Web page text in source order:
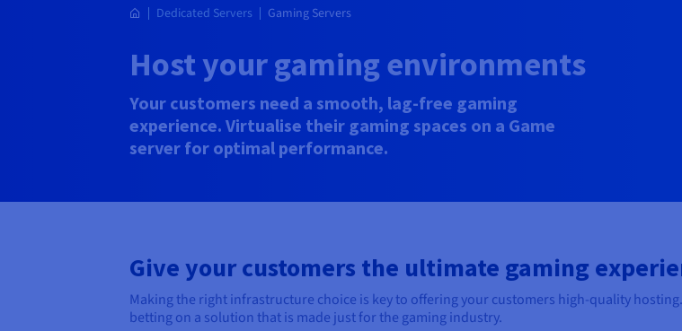
Dedicated Servers Gaming Servers
Host your gaming environments
Your customers need a smooth, lag-free gaming
experience. Virtualise their gaming spaces on a Game
server for optimal performance.
Give your customers the ultimate gaming
Making the right infrastructure choice is key to offering your customers high-quality
betting on a solution that is made just for the gaming industry.